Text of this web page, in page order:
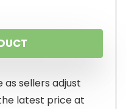
as sellers adjust
latest price at